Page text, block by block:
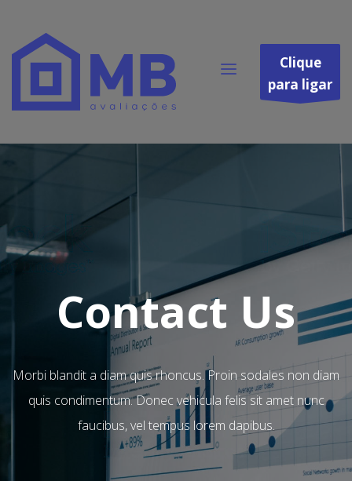
Clique
para ligar
Contact Us
Morbi blandit a diam quis rhoncus. Proin sodales non diam
quis condimentum. Donec vehicula felis sit amet nunc
faucibus, vel tempus lorem dapibus.